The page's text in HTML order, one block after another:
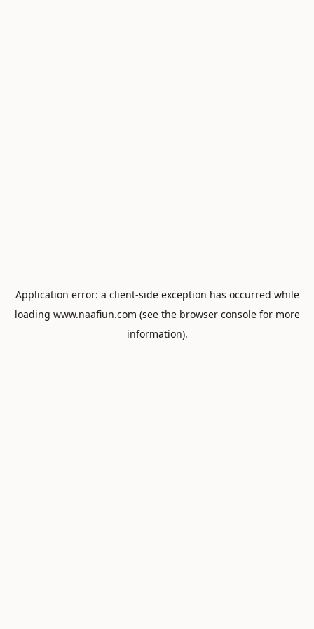
Application error: a client-side exception has occurred while
loading www.naafiun.com (see the browser consolefor more
information).